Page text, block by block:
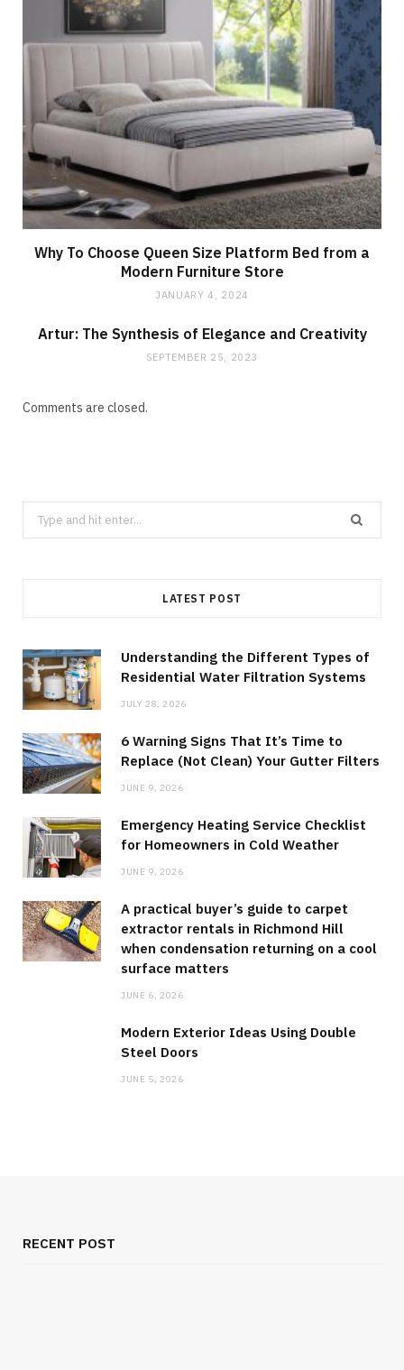
Why To Choose Queen Size Platform Bed from a
Modern Furniture Store
JANUARY 4, 2024
Artur: The Synthesis of Elegance and Creativity
SEPTEMBER 25, 2023
Comments are closed.
Search
for:
LATEST POST
Understanding the Different Types of
Residential Water Filtration Systems
JULY 28, 2026
6 Warning Signs That It’s Time to
Replace (Not Clean) Your Gutter Filters
JUNE 9, 2026
Emergency Heating Service Checklist
for Homeowners in Cold Weather
JUNE 9, 2026
A practical buyer’s guide to carpet
extractor rentals in Richmond Hill
when condensation returning on a cool
surface matters
JUNE 6, 2026
Modern Exterior Ideas Using Double
Steel Doors
JUNE 5, 2026
RECENT POST